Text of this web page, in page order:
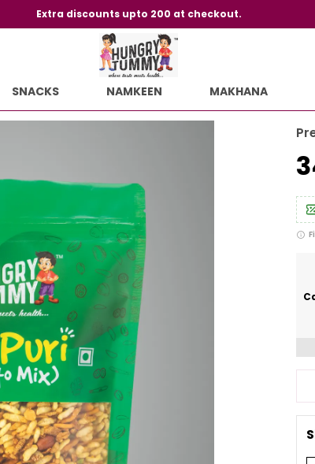
Extra discounts upto 200 at checkout.
SNACKS NAMKEEN MAKHANA